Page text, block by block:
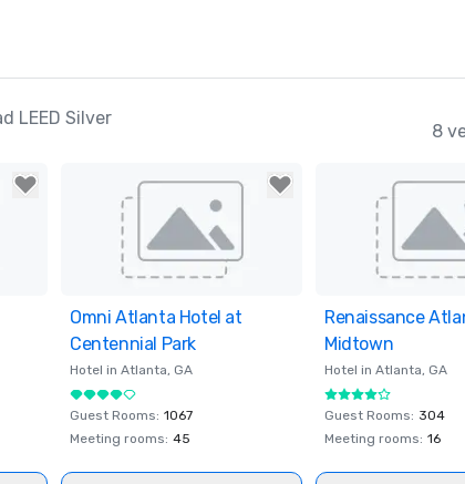
LEED Silver
8
Removed from favorites
Omni Atlanta Hotel at
Centennial Park
Hotel in Atlanta, GA
Guest Rooms: 1067
Meeting rooms: 45
Removed from
Renaissance
Midtown
Hotel in Atlanta, GA
Guest Rooms: 304
Meeting rooms: 16